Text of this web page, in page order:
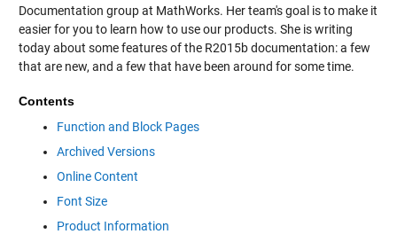
Documentation group at MathWorks. Her team's goal is to make it
easier for you to learn how to use our products. She is writing
today about some features of the R2015b documentation: a few
that are new, and a few that have been around for some time.
Contents
Function and Block Pages
Archived Versions
Online Content
Font Size
Product Information